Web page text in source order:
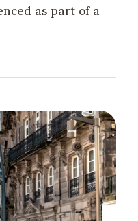
as part of a